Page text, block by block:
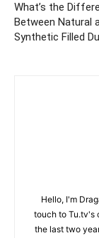
What’s the
Between Natural
Synthetic Filled
Hello, I'm
touch to Tu.tv's
the last two